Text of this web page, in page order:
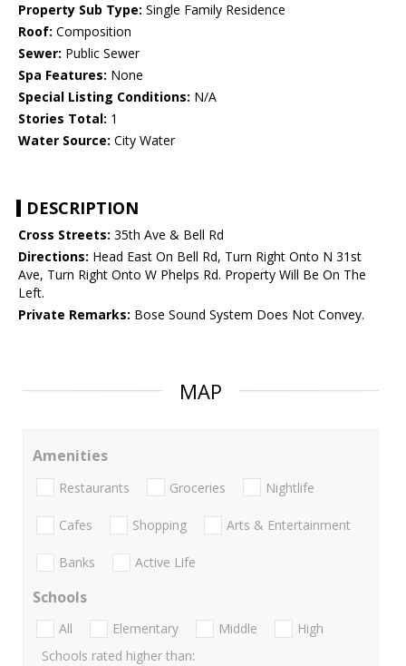
Property Sub Type: Single Family Residence
Roof: Composition
Sewer: Public Sewer
Spa Features: None
Special Listing Conditions: N/A
Stories Total: 1
Water Source: City Water
DESCRIPTION
Cross Streets: 35th Ave & Bell Rd
Directions: Head East On Bell Rd, Turn Right Onto N 31st
Ave, Turn Right Onto W Phelps Rd. Property Will Be On The
Left.
Private Remarks: Bose Sound System Does Not Convey.
MAP
Amenities
Restaurants Groceries Nightlife
Cafes Shopping Arts & Entertainment
Banks Active Life
Schools
All Elementary Middle
High
Schools rated higher than: